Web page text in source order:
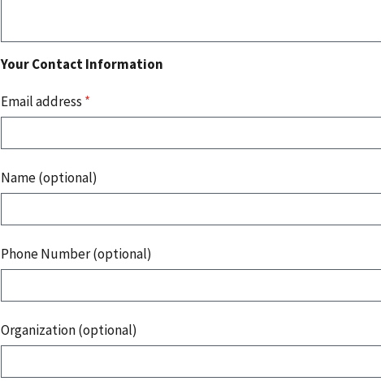
Your Contact Information
Email address *
Name (optional)
Phone Number (optional)
Organization (optional)